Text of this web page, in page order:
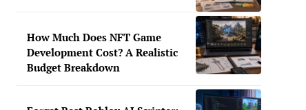
How Much Does NFT Game
Development Cost? A Realistic
Budget Breakdown